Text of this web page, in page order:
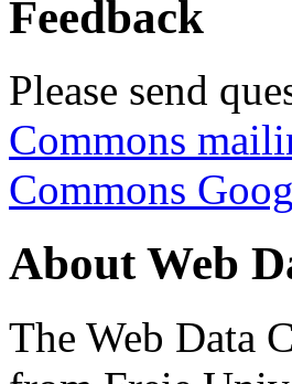
Feedback
Please send
Commons
Commons
About Web
The Web Data